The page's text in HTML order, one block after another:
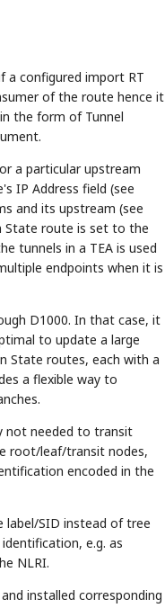
a configured import RT
of the route hence it
the form of Tunnel
a particular upstream
IP Address field (see
and its upstream (see
State route is set to the
tunnels in a TEA is used
endpoints when it is
D1000. In that case, it
to update a large
State routes, each with a
a flexible way to
not needed to transit
root/leaf/transit nodes,
encoded in the
label/SID instead of tree
e.g. as
NLRI.
installed corresponding